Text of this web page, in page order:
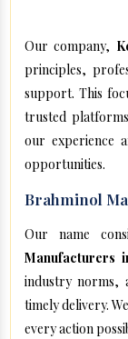
Our company,
principles,
support. This
trusted
our experience
opportunities.
Brahminol
Our name
Manufacturers
industry norms,
timely delivery.
every action